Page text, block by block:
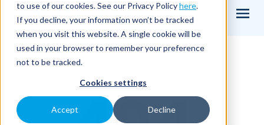
to use of our cookies. See our Privacy Policyhere.
If you decline, your information won’t be tracked
when you visit this website. A single cookie will be
used in your browser to remember your preference
not to be tracked.
Cookies settings
Accept Decline
Home 404